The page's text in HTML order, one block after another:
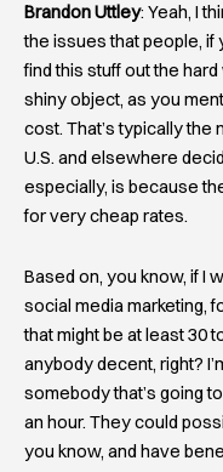
Brandon Uttley: Yeah, I
the issues that people, if
find this stuff out the hard
shiny object, as you
cost. That’s typically the
U.S. and elsewhere
especially, is because
for very cheap rates.
Based on, you know, if I
social media marketing,
that might be at least 30
anybody decent, right?
somebody that’s going
an hour. They could
you know, and have